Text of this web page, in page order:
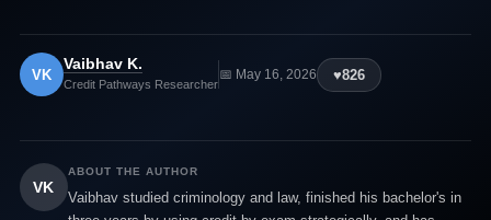
VK
Vaibhav K.
Credit Pathways Researcher
📅 May 16, 2026 ♥826
VK
ABOUT THE AUTHOR
Vaibhav studied criminology and law, finished his bachelor's in